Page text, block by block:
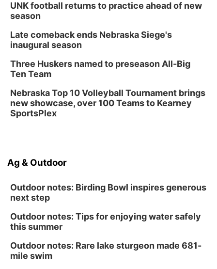
UNK football returns to practice ahead of new
season
Late comeback ends Nebraska Siege's
inaugural season
Three Huskers named to preseason All-Big
Ten Team
Nebraska Top 10 Volleyball Tournament brings
new showcase, over 100 Teams to Kearney
SportsPlex
Ag & Outdoor
Outdoor notes: Birding Bowl inspires generous
next step
Outdoor notes: Tips for enjoying water safely
this summer
Outdoor notes: Rare lake sturgeon made 681-
mile swim